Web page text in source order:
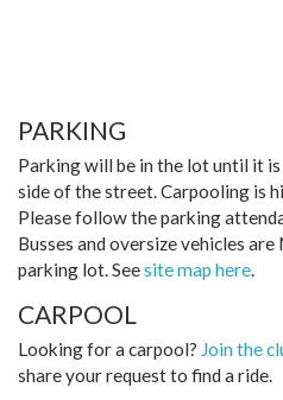
PARKING
Parking will be in the lot until it
side of the street. Carpooling is
Please follow the parking
Busses and oversize vehicles
parking lot. Seesite map here.
CARPOOL
Looking for a carpool? Join the
share your request to find a ride.